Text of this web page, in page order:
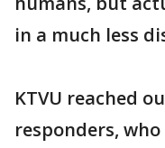
in a much less
KTVU reached
responders,